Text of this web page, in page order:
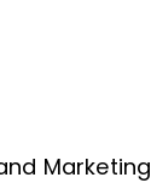
Marketing